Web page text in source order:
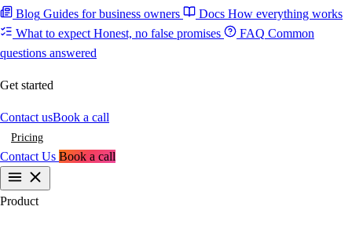
Blog Guides for business owners Docs How everything works
What to expect Honest, no false promises FAQ Common
questions answered
Get started
Contact usBook a call
Pricing
Contact Us Book a call
Product